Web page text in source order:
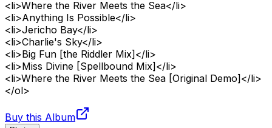
<li>Where the River Meets the Sea</li>
<li>Anything Is Possible</li>
<li>Jericho Bay</li>
<li>Charlie's Sky</li>
<li>Big Fun [the Riddler Mix]</li>
<li>Miss Divine [Spellbound Mix]</li>
<li>Where the River Meets the Sea [Original Demo]</li>
</ol>
Buy this Album